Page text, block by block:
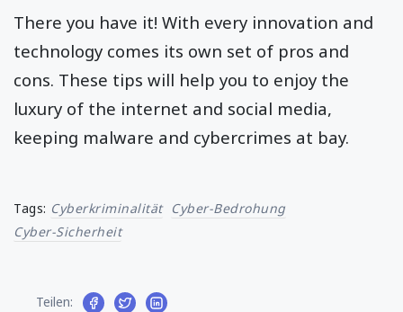
There you have it! With every innovation and
technology comes its own set of pros and
cons. These tips will help you to enjoy the
luxury of the internet and social media,
keeping malware and cybercrimes at bay.
Tags: Cyberkriminalität
Cyber-Bedrohung
Cyber-Sicherheit
Teilen: